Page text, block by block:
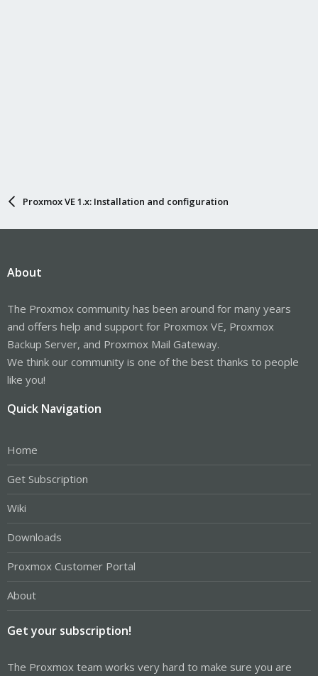
Proxmox VE 1.x: Installation and configuration
About
The Proxmox community has been around for many years
and offers help and support for Proxmox VE, Proxmox
Backup Server, and Proxmox Mail Gateway.
We think our community is one of the best thanks to people
like you!
Quick Navigation
Home
Get Subscription
Wiki
Downloads
Proxmox Customer Portal
About
Get your subscription!
The Proxmox team works very hard to make sure you are